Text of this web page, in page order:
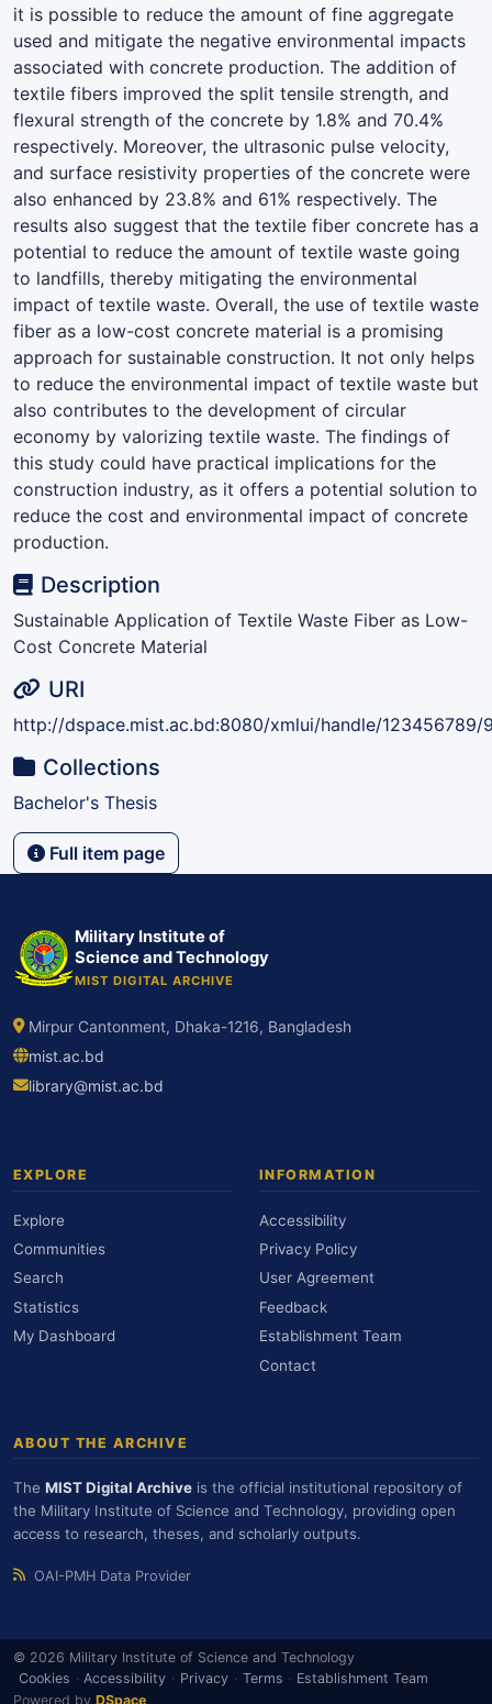
it is possible to reduce the amount of fine aggregate
used and mitigate the negative environmental impacts
associated with concrete production. The addition of
textile fibers improved the split tensile strength, and
flexural strength of the concrete by 1.8% and 70.4%
respectively. Moreover, the ultrasonic pulse velocity,
and surface resistivity properties of the concrete were
also enhanced by 23.8% and 61% respectively. The
results also suggest that the textile fiber concrete has a
potential to reduce the amount of textile waste going
to landfills, thereby mitigating the environmental
impact of textile waste. Overall, the use of textile waste
fiber as a low-cost concrete material is a promising
approach for sustainable construction. It not only helps
to reduce the environmental impact of textile waste but
also contributes to the development of circular
economy by valorizing textile waste. The findings of
this study could have practical implications for the
construction industry, as it offers a potential solution to
reduce the cost and environmental impact of concrete
production.
Description
Sustainable Application of Textile Waste Fiber as Low-
Cost Concrete Material
URI
http://dspace.mist.ac.bd:8080/xmlui/handle/123456789/
Collections
Bachelor's Thesis
Full item page
Military Institute of
Science and Technology
MIST DIGITAL ARCHIVE
Mirpur Cantonment, Dhaka-1216, Bangladesh
mist.ac.bd
library@mist.ac.bd
EXPLORE
Explore
Communities
Search
Statistics
My Dashboard
INFORMATION
Accessibility
Privacy Policy
User Agreement
Feedback
Establishment Team
Contact
ABOUT THE ARCHIVE
The MIST Digital Archive is the official institutional repository of
the Military Institute of Science and Technology, providing open
access to research, theses, and scholarly outputs.
OAI-PMH Data Provider
© 2026 Military Institute of Science and Technology
Cookies · Accessibility · Privacy · Terms · Establishment Team
Powered by DSpace